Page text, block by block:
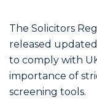
The Solicitors
released
to comply with
importance of
screening tools.